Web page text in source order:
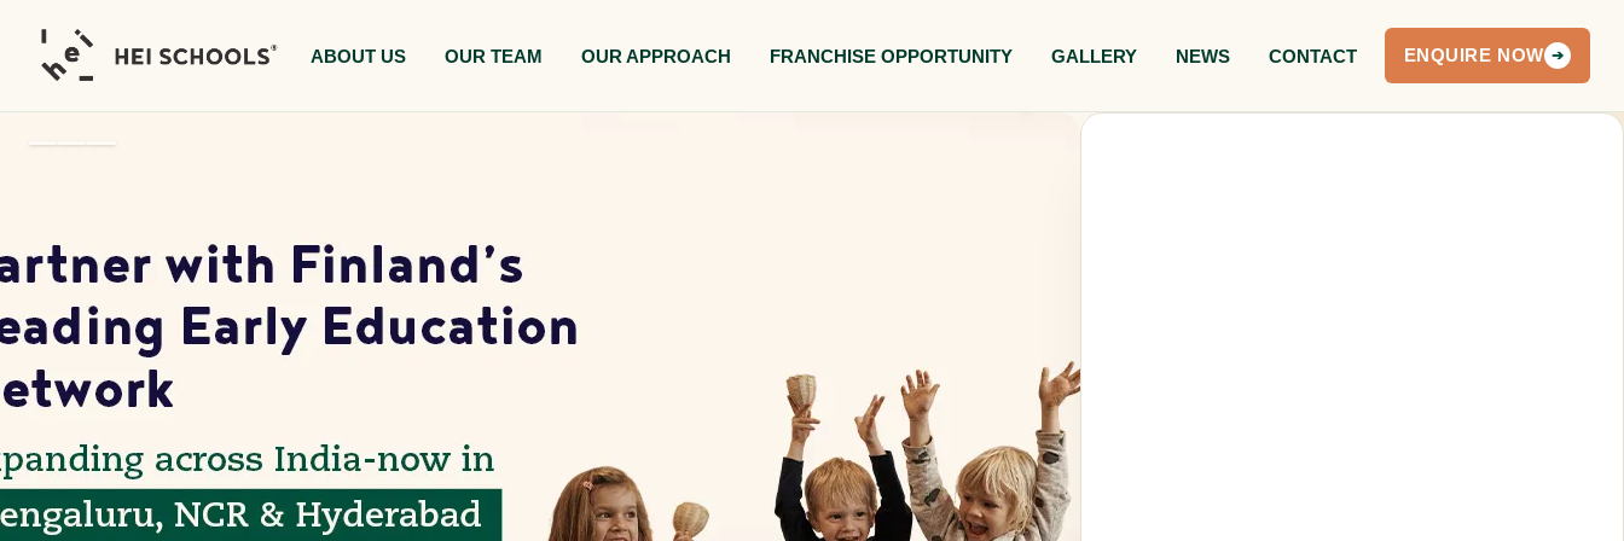
ABOUT US OUR TEAM OUR APPROACH FRANCHISE OPPORTUNITY GALLERY NEWS CONTACT ENQUIRE NOW ➔